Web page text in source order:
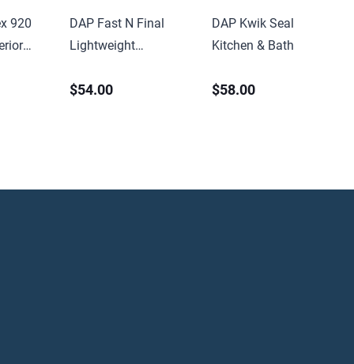
920
DAP Fast N Final
Lightweight
$54.00
DAP Kwik Seal
Kitchen & Bath Caulk
$58.00